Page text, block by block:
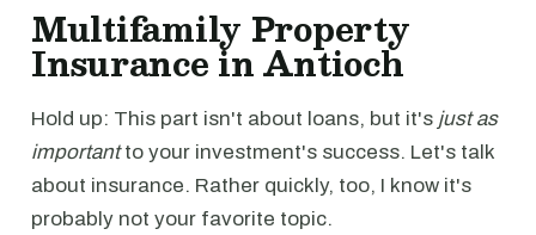
Multifamily Property
Insurance in Antioch
Hold up: This part isn't about loans, but it's just as
importantto your investment's success. Let's talk
about insurance. Rather quickly, too, I know it's
probably not your favorite topic.